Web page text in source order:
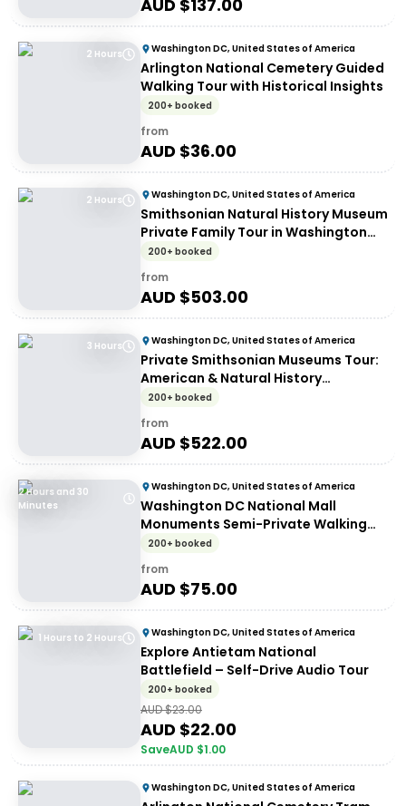
AUD $137.00
2 Hours Washington DC, United States of America
Arlington National Cemetery Guided
Walking Tour with Historical Insights
200+ booked
from
AUD $36.00
2 Hours Washington DC, United States of America
Smithsonian Natural History Museum
Private Family Tour in Washington
DC
200+ booked
from
AUD $503.00
3 Hours Washington DC, United States of America
Private Smithsonian Museums Tour:
American & Natural History
Experience
200+ booked
from
AUD $522.00
2 Hours and 30
Minutes
Washington DC, United States of America
Washington DC National Mall
Monuments Semi-Private Walking
Tour
200+ booked
from
AUD $75.00
1 Hours to 2 Hours Washington DC, United States of America
Explore Antietam National
Battlefield – Self-Drive Audio Tour
200+ booked
AUD $23.00
AUD $22.00
SaveAUD $1.00
Washington DC, United States of America